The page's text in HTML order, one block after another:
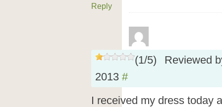
Reply
(1/5)
Reviewed
2013 #
I received my dress today